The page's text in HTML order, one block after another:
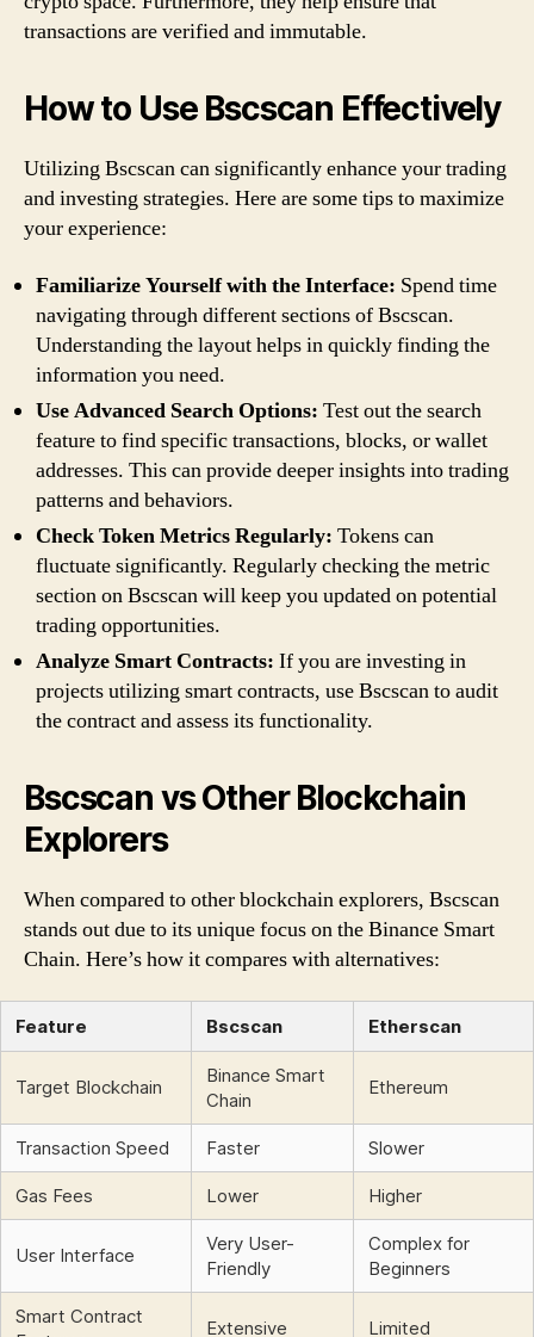
transactions are verified and immutable.
How to Use Bscscan Effectively
Utilizing Bscscan can significantly enhance your trading
and investing strategies. Here are some tips to maximize
your experience:
Familiarize Yourself with the Interface: Spend time
navigating through different sections of Bscscan.
Understanding the layout helps in quickly finding the
information you need.
Use Advanced Search Options: Test out the search
feature to find specific transactions, blocks, or wallet
addresses. This can provide deeper insights into trading
patterns and behaviors.
Check Token Metrics Regularly: Tokens can
fluctuate significantly. Regularly checking the metric
section on Bscscan will keep you updated on potential
trading opportunities.
Analyze Smart Contracts: If you are investing in
projects utilizing smart contracts, use Bscscan to audit
the contract and assess its functionality.
Bscscan vs Other Blockchain
Explorers
When compared to other blockchain explorers, Bscscan
stands out due to its unique focus on the Binance Smart
Chain. Here’s how it compares with alternatives:
Feature Bscscan Etherscan
Target Blockchain
Binance Smart
Chain
Ethereum
Transaction Speed Faster Slower
Gas Fees Lower Higher
User Interface
Very User-
Friendly
Complex for
Beginners
Smart Contract
Extensive Limited